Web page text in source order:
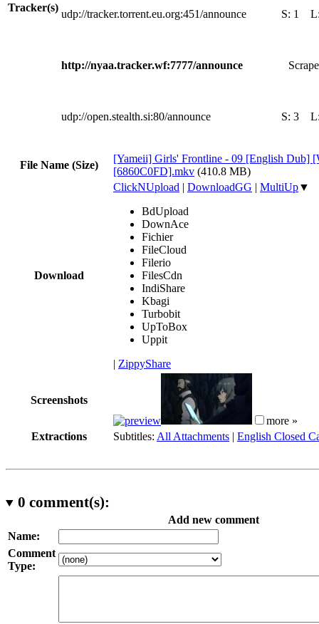
Tracker(s)
udp://tracker.torrent.eu.org:451/announce S: 1
http://nyaa.tracker.wf:7777/announce
udp://open.stealth.si:80/announce S: 3
File Name (Size)
[Yameii] Girls' Frontline - 09 [English Dub]
[6860C0FD].mkv (410.8 MB)
Download
ClickNUpload | DownloadGG | MultiUp▼
BdUpload
DownAce
Fichier
FileCloud
Filerio
FilesCdn
IndiShare
Kbagi
Turbobit
UpToBox
Uppit
| ZippyShare
Screenshots
more »
Extractions
Subtitles: All Attachments | English Closed
0 comment(s):
Add new comment
Name:
Comment
Type: